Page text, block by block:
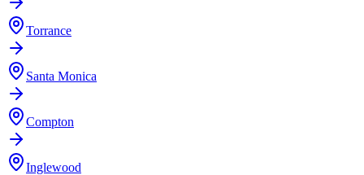
Torrance
Santa Monica
Compton
Inglewood